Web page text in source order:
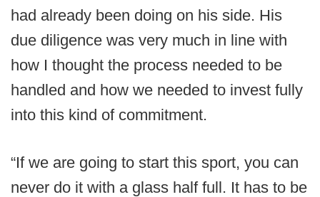
had already been doing on his side. His
due diligence was very much in line with
how I thought the process needed to be
handled and how we needed to invest fully
into this kind of commitment.
“If we are going to start this sport, you can
never do it with a glass half full. It has to be